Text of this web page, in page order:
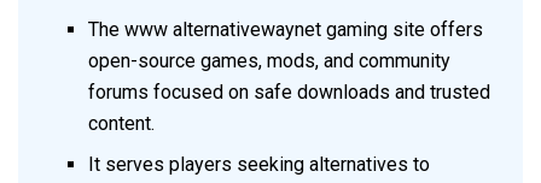
The www alternativewaynet gaming site offers
open-source games, mods, and community
forums focused on safe downloads and trusted
content.
It serves players seeking alternatives to